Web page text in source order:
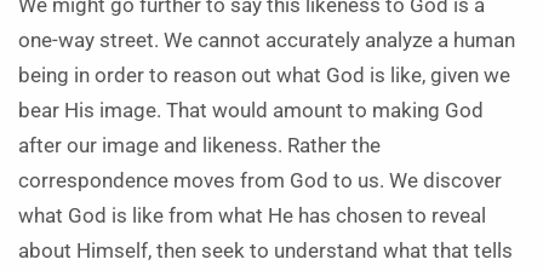
We might go further to say this likeness to God is a
one-way street. We cannot accurately analyze a human
being in order to reason out what God is like, given we
bear His image. That would amount to making God
after our image and likeness. Rather the
correspondence moves from God to us. We discover
what God is like from what He has chosen to reveal
about Himself, then seek to understand what that tells